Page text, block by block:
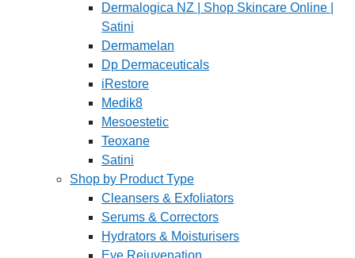
Dermalogica NZ | Shop Skincare Online |
Satini
Dermamelan
Dp Dermaceuticals
iRestore
Medik8
Mesoestetic
Teoxane
Satini
Shop by Product Type
Cleansers & Exfoliators
Serums & Correctors
Hydrators & Moisturisers
Eye Rejuvenation